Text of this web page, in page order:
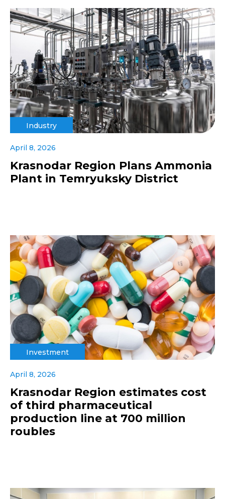
Industry
April 8, 2026
Krasnodar Region Plans Ammonia
Plant in Temryuksky District
Investment
April 8, 2026
Krasnodar Region estimates cost
of third pharmaceutical
production line at 700 million
roubles